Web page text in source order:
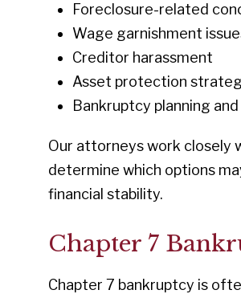
Foreclosure-related
Wage garnishment
Creditor harassment
Asset protection
Bankruptcy planning
Our attorneys work closely
determine which options
financial stability.
Chapter 7
Chapter 7 bankruptcy is